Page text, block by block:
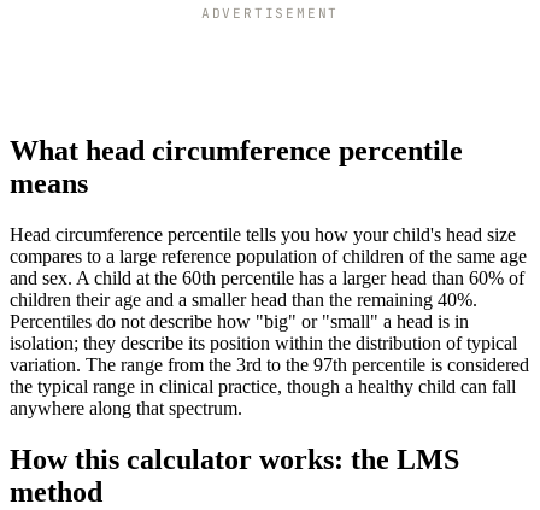
ADVERTISEMENT
What head circumference percentile
means
Head circumference percentile tells you how your child's head size
compares to a large reference population of children of the same age
and sex. A child at the 60th percentile has a larger head than 60% of
children their age and a smaller head than the remaining 40%.
Percentiles do not describe how "big" or "small" a head is in
isolation; they describe its position within the distribution of typical
variation. The range from the 3rd to the 97th percentile is considered
the typical range in clinical practice, though a healthy child can fall
anywhere along that spectrum.
How this calculator works: the LMS
method